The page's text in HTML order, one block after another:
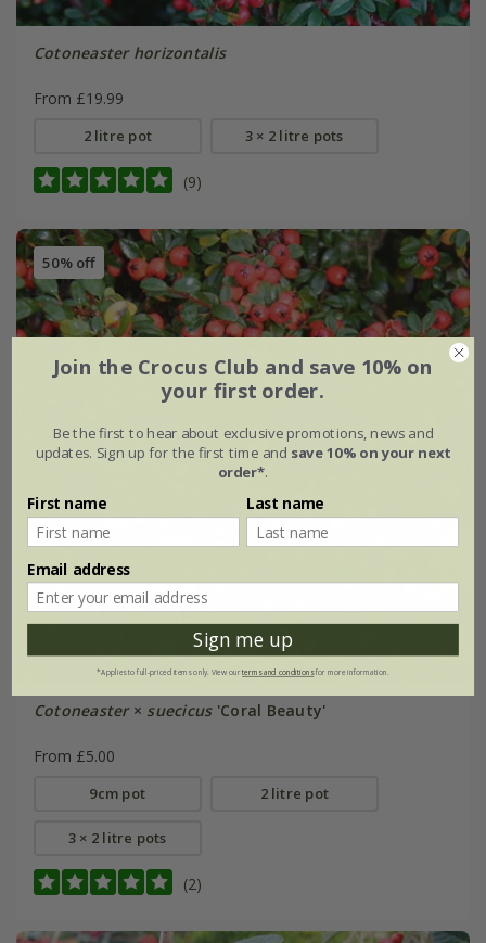
Cotoneaster horizontalis
From £19.99
2 litre pot 3 × 2 litre pots
(9)
50% off
Cotoneaster× suecicus'Coral Beauty'
From £5.00
9cm pot 2 litre pot
3 × 2 litre pots
(2)
Join the Crocus Club and save 10% on
your first order.
Be the first to hear about exclusive promotions, news and
updates. Sign up for the first time and save 10% on your next
order*.
First name Last name
Email address
Sign me up
*Applies to full-priced items only. View ourterms and conditionsfor more information.